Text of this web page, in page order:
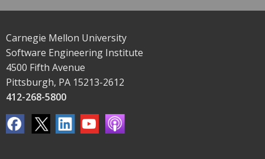
Carnegie Mellon University
Software Engineering Institute
4500 Fifth Avenue
Pittsburgh, PA 15213-2612
412-268-5800